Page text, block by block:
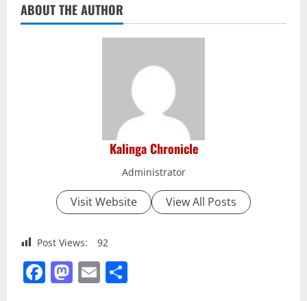
ABOUT THE AUTHOR
Kalinga Chronicle
Administrator
Visit Website View All Posts
Post Views: 92
Facebook
Mastodon
Email